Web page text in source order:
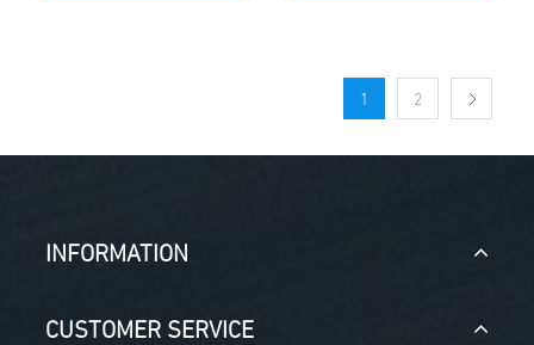
1 2
INFORMATION
CUSTOMER SERVICE